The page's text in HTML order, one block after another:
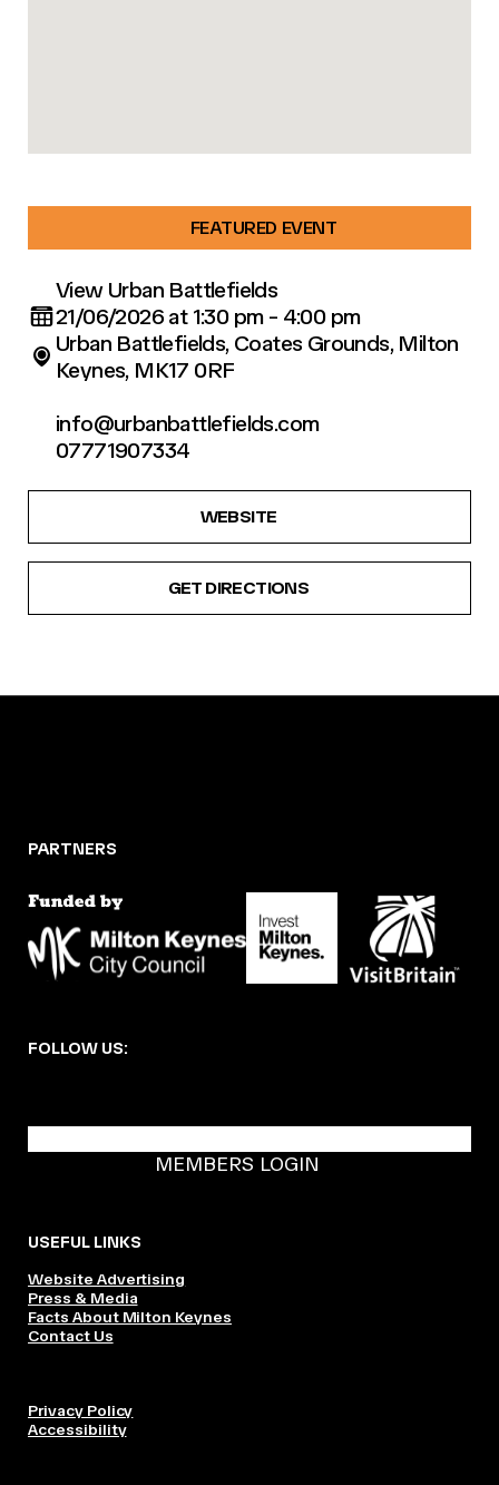
FEATURED EVENT
View Urban Battlefields
21/06/2026 at 1:30 pm - 4:00 pm
Urban Battlefields, Coates Grounds, Milton
Keynes, MK17 0RF
info@urbanbattlefields.com
07771907334
WEBSITE
GET DIRECTIONS
PARTNERS
FOLLOW US:
MEMBERS LOGIN
USEFUL LINKS
Website Advertising
Press & Media
Facts About Milton Keynes
Contact Us
Privacy Policy
Accessibility